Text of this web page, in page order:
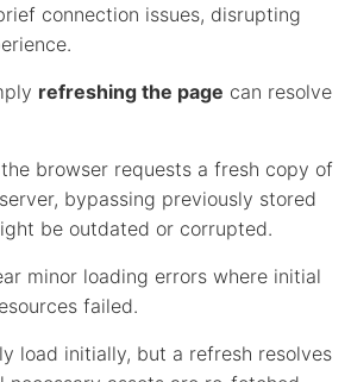
connection issues, disrupting
refreshing the page can resolve
browser requests a fresh copy of
bypassing previously stored
be outdated or corrupted.
minor loading errors where initial
failed.
load initially, but a refresh resolves